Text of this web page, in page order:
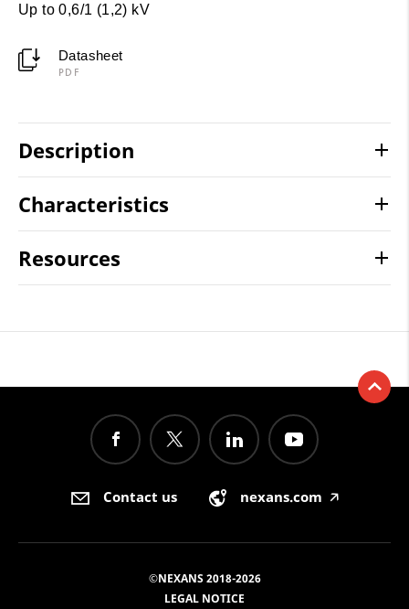
Up to 0,6/1 (1,2) kV
Datasheet
PDF
Description
Characteristics
Resources
Contact us nexans.com 🡥
©NEXANS 2018-2026
LEGAL NOTICE